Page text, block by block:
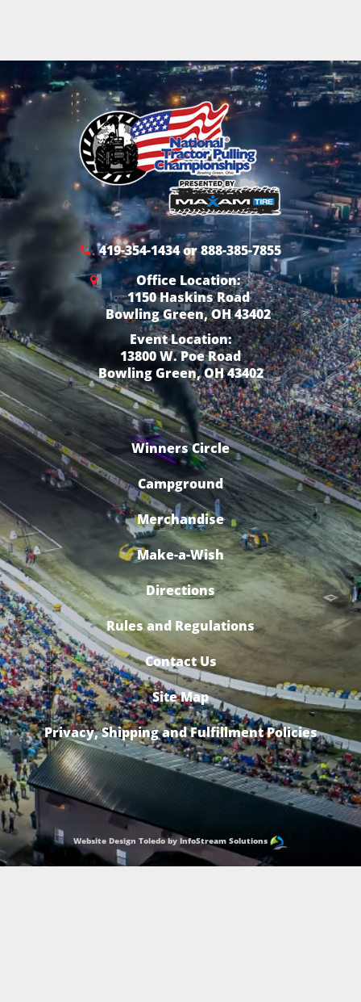
419-354-1434 or 888-385-7855
Office Location:
1150 Haskins Road
Bowling Green, OH 43402
Event Location:
13800 W. Poe Road
Bowling Green, OH 43402
Winners Circle
Campground
Merchandise
Make-a-Wish
Directions
Rules and Regulations
Contact Us
Site Map
Privacy, Shipping and Fulfillment Policies
Website Design Toledo by InfoStream Solutions